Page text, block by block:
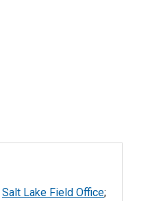
Salt Lake Field Office;